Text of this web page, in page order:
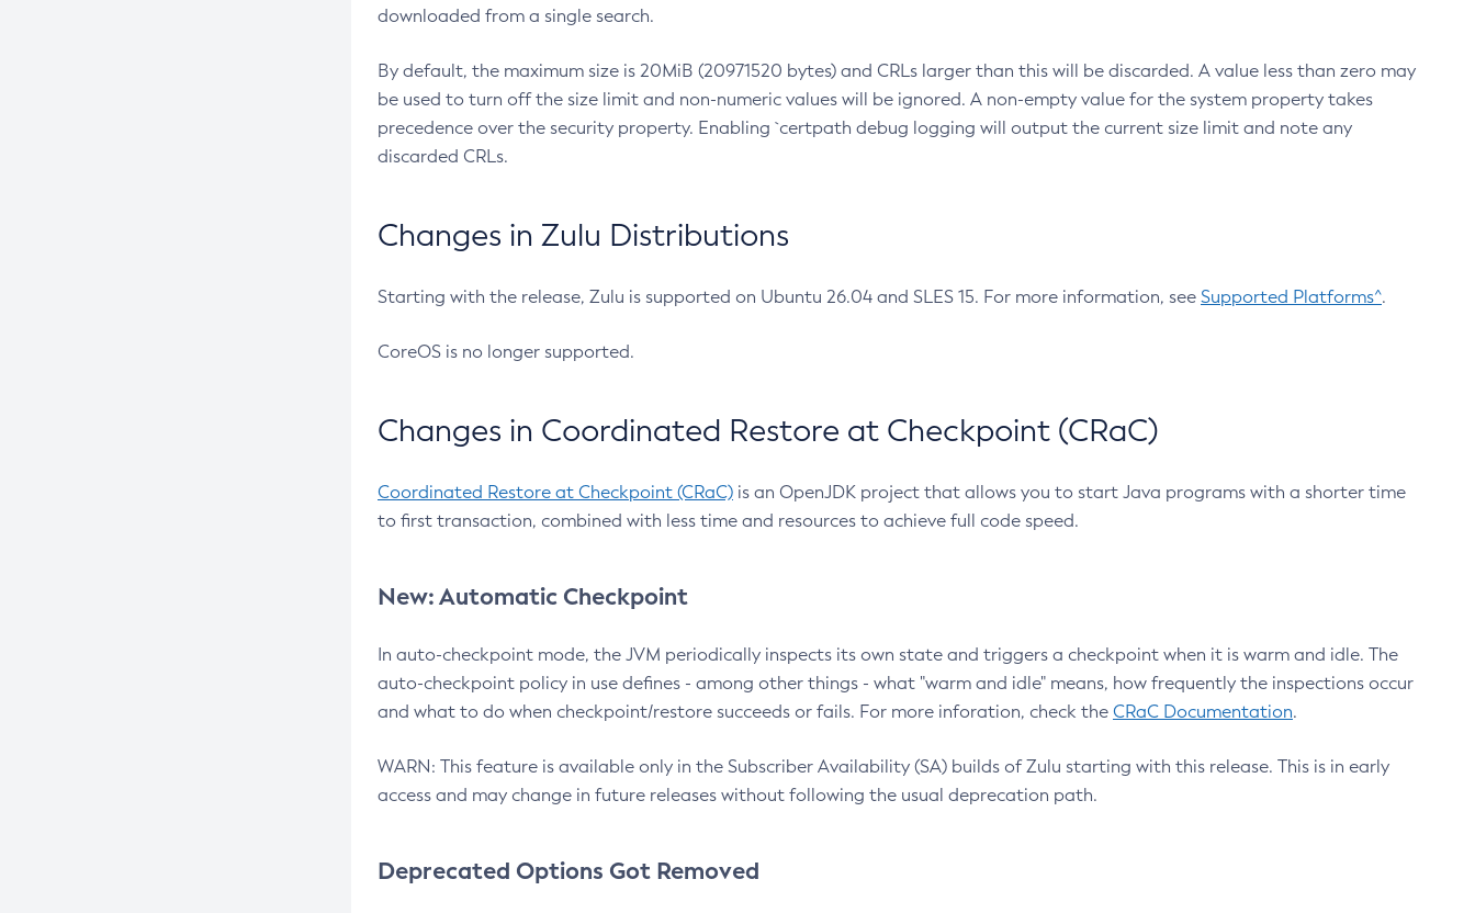
downloaded from a single search.
By default, the maximum size is 20MiB (20971520 bytes) and CRLs larger than this will be discarded. A value less than zero may
be used to turn off the size limit and non-numeric values will be ignored. A non-empty value for the system property takes
precedence over the security property. Enabling `certpath debug logging will output the current size limit and note any
discarded CRLs.
Changes in Zulu Distributions
Starting with the release, Zulu is supported on Ubuntu 26.04 and SLES 15. For more information, see Supported Platforms^.
CoreOS is no longer supported.
Changes in Coordinated Restore at Checkpoint (CRaC)
Coordinated Restore at Checkpoint (CRaC) is an OpenJDK project that allows you to start Java programs with a shorter time
to first transaction, combined with less time and resources to achieve full code speed.
New: Automatic Checkpoint
In auto-checkpoint mode, the JVM periodically inspects its own state and triggers a checkpoint when it is warm and idle. The
auto-checkpoint policy in use defines - among other things - what "warm and idle" means, how frequently the inspections occur
and what to do when checkpoint/restore succeeds or fails. For more inforation, check the CRaC Documentation.
WARN: This feature is available only in the Subscriber Availability (SA) builds of Zulu starting with this release. This is in early
access and may change in future releases without following the usual deprecation path.
Deprecated Options Got Removed